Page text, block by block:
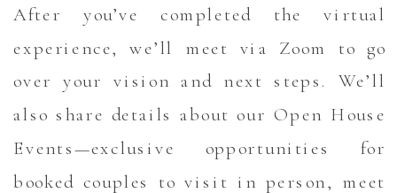
After you’ve completed the virtual
experience, we’ll meet via Zoom to go
over your vision and next steps. We’ll
also share details about our Open House
Events—exclusive opportunities for
booked couples to visit in person, meet